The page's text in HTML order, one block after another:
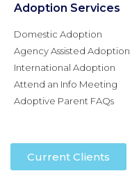
Adoption Services
Domestic Adoption
Agency Assisted Adoption
International Adoption
Attend an Info Meeting
Adoptive Parent FAQs
Current Clients